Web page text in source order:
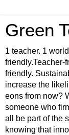
Green
1 teacher. 1
friendly.Teacher-
friendly.
increase the
eons from now?
someone who
all be part of the
knowing that